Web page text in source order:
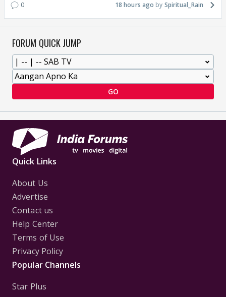
0 18 hours ago Spiritual_Rain
FORUM QUICK JUMP
GO
Quick Links
About Us
Advertise
Contact us
Help Center
Terms of Use
Privacy Policy
Popular Channels
Star Plus